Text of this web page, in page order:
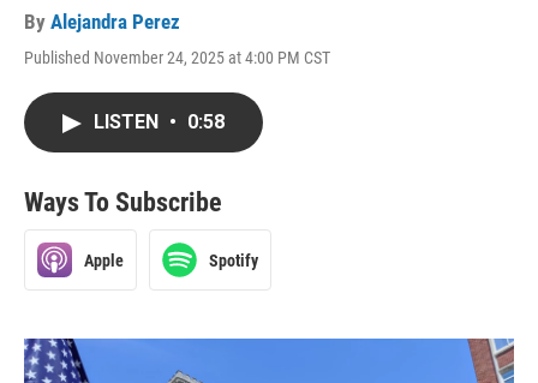
By Alejandra Perez
Published November 24, 2025 at 4:00 PM CST
LISTEN • 0:58
Ways To Subscribe
Apple Spotify